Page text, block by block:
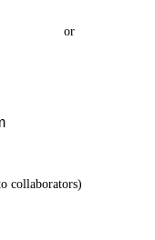
or
collaborators)